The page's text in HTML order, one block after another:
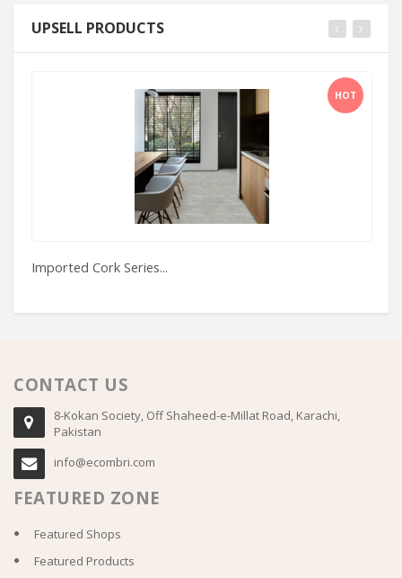
UPSELL PRODUCTS
HOT
Imported Cork Series...
CONTACT US
8-Kokan Society, Off Shaheed-e-Millat Road, Karachi,
Pakistan
info@ecombri.com
FEATURED ZONE
Featured Shops
Featured Products